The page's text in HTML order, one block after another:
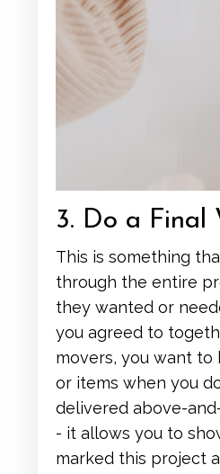
3. Do a Final
This is something
through the entire
they wanted or
you agreed to
movers, you want to
or items when you
delivered above-
- it allows you to
marked this project